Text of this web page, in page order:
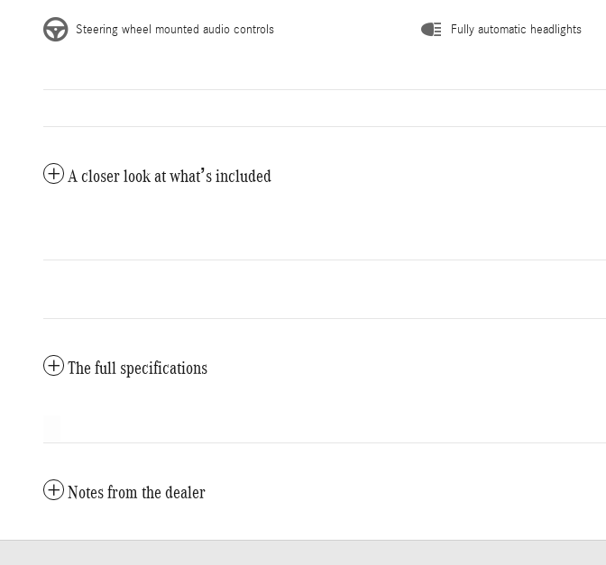
Steering wheel mounted audio controls Fully automatic headlights
A closer look at what’s included
The full specifications
Notes from the dealer